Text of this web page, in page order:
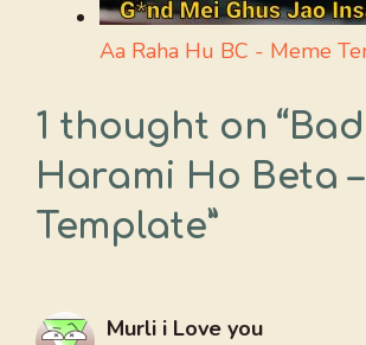
Aa Raha Hu BC - Meme
1 thought on
Harami Ho Beta
Template”
Murli i Love you